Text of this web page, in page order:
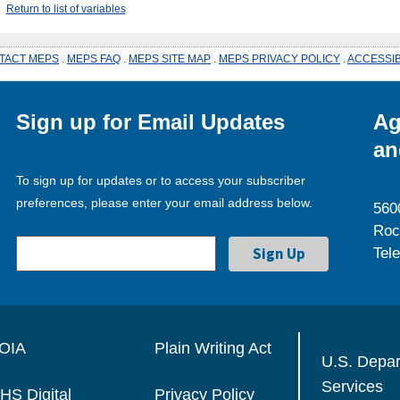
Return to list of variables
MEPS MEPS FAQ MEPS SITE MAP MEPS PRIVACY POLICY
Sign up for Email Updates
To sign up for updates or to access your subscriber
preferences, please enter your email address below.
Digital
Plain Writing Act
Privacy Policy
U.S.
Services